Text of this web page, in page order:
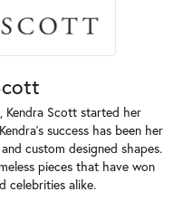
Kendra Scott started her
success has been her
custom designed shapes.
pieces that have won
celebrities alike.